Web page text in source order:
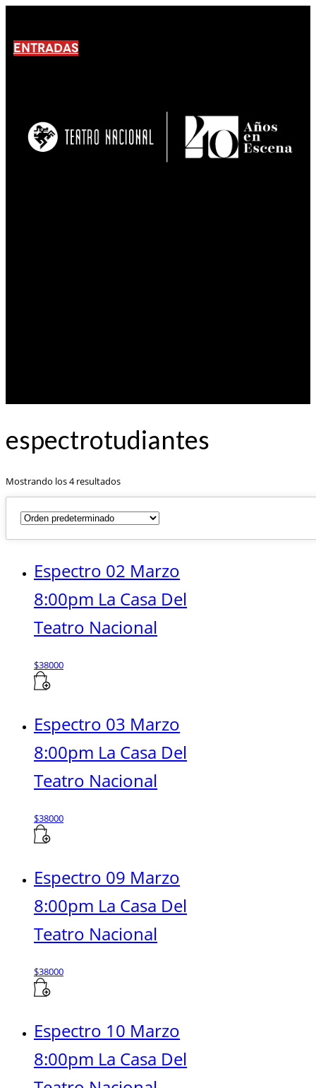
ENTRADAS
espectrotudiantes
Mostrando los 4 resultados
Espectro 02 Marzo
8:00pm La Casa Del
Teatro Nacional
$38000
Espectro 03 Marzo
8:00pm La Casa Del
Teatro Nacional
$38000
Espectro 09 Marzo
8:00pm La Casa Del
Teatro Nacional
$38000
Espectro 10 Marzo
8:00pm La Casa Del